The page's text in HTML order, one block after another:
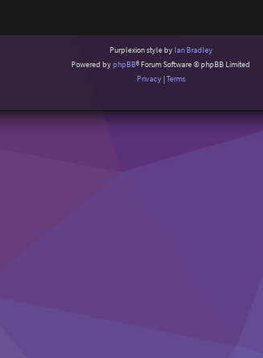
Purplexion style by Ian Bradley
Powered byphpBB® Forum Software © phpBB Limited
Privacy|Terms